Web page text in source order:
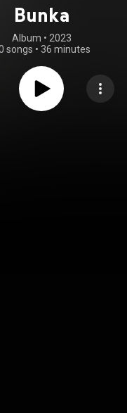
Bunka
Album • 2023
songs • 36 minutes